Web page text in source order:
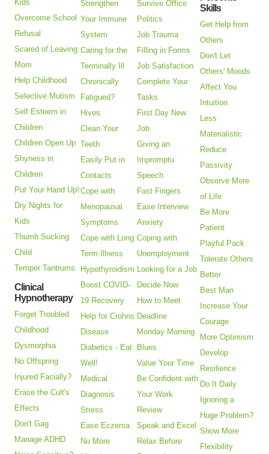
Kids
Overcome School
Refusal
Scared of Leaving
Mom
Help Childhood
Selective Mutism
Self Esteem in
Children
Children Open Up
Shyness in
Children
Put Your Hand Up!
Dry Nights for
Kids
Thumb Sucking
Child
Temper Tantrums
Clinical
Hypnotherapy
Forget Troubled
Childhood
Dysmorphia
No Offspring
Injured Facially?
Erase the Cult's
Effects
Don't Gag
Manage ADHD
Strengthen
Your Immune
System
Caring for the
Terminally Ill
Chronically
Fatigued?
Hives
Clean Your
Teeth
Easily Put in
Contacts
Cope with
Menopausal
Symptoms
Cope with Long
Term Illness
Hypothyroidism
Boost COVID-
19 Recovery
Help for Crohns
Disease
Diabetics - Eat
Well!
Medical
Diagnosis
Stress
Ease Eczema
No More
Survive Office
Politics
Job Trauma
Filling in Forms
Job Satisfaction
Complete Your
Tasks
First Day New
Job
Giving an
Impromptu
Speech
Fast Fingers
Ease Interview
Anxiety
Coping with
Unemployment
Looking for a Job
Decide Now
How to Meet
Deadline
Monday Morning
Blues
Value Your Time
Be Confident with
Your Work
Review
Speak and Excel
Relax Before
Skills
Get Help from
Others
Don't Let
Others' Moods
Affect You
Intuition
Less
Materialistic
Reduce
Passivity
Observe More
of Life
Be More
Patient
Playful Pack
Tolerate Others
Better
Best Man
Increase Your
Courage
More Optimism
Develop
Resilience
Do It Daily
Ignoring a
Huge Problem?
Show More
Flexibility